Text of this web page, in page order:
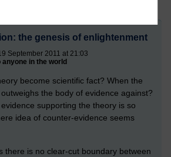
the genesis of enlightenment
September 2011 at 21:03
anyone in the world
become scientific fact? When the
the body of evidence against?
supporting the theory is so
idea of counter-evidence seems
there is no clear-cut boundary between